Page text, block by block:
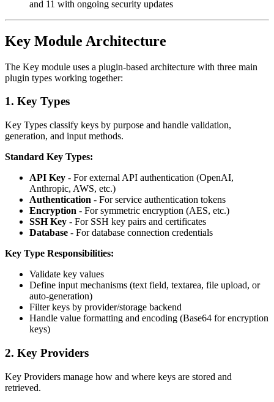
and 11 with ongoing security updates
Key Module Architecture
The Key module uses a plugin-based architecture with three main
plugin types working together:
1. Key Types
Key Types classify keys by purpose and handle validation,
generation, and input methods.
Standard Key Types:
API Key - For external API authentication (OpenAI,
Anthropic, AWS, etc.)
Authentication - For service authentication tokens
Encryption - For symmetric encryption (AES, etc.)
SSH Key - For SSH key pairs and certificates
Database - For database connection credentials
Key Type Responsibilities:
Validate key values
Define input mechanisms (text field, textarea, file upload, or
auto-generation)
Filter keys by provider/storage backend
Handle value formatting and encoding (Base64 for encryption
keys)
2. Key Providers
Key Providers manage how and where keys are stored and
retrieved.